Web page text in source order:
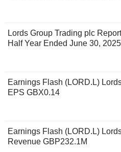
Lords Group Trading plc
Half Year Ended June 30, 2025
Earnings Flash (LORD.L)
EPS GBX0.14
Earnings Flash (LORD.L)
Revenue GBP232.1M